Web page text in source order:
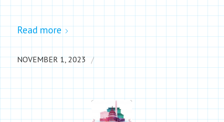
Read more
NOVEMBER 1, 2023 /